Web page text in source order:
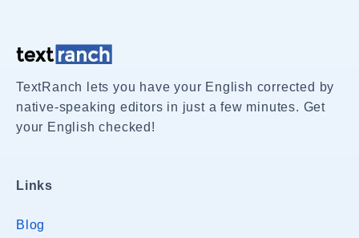
TextRanch lets you have your English corrected by
native-speaking editors in just a few minutes. Get
your English checked!
Links
Blog